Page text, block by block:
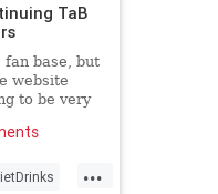
TaB
fan base, but
website
to be very
...